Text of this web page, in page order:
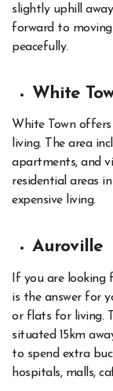
slightly uphill
forward to
peacefully.
White
White Town
living. The area
apartments, and
residential areas
expensive living.
Auroville
If you are looking
is the answer for
or flats for living.
situated 15km
to spend extra
hospitals, malls,